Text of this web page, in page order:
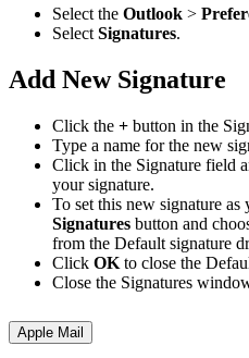
Select the Outlook >
SelectSignatures.
Add New Signature
Click the + button in the
Type a name for the new
Click in the Signature field
your signature.
To set this new signature
Signatures button and
from the Default signature
Click OK to close the
Close the Signatures
Apple Mail